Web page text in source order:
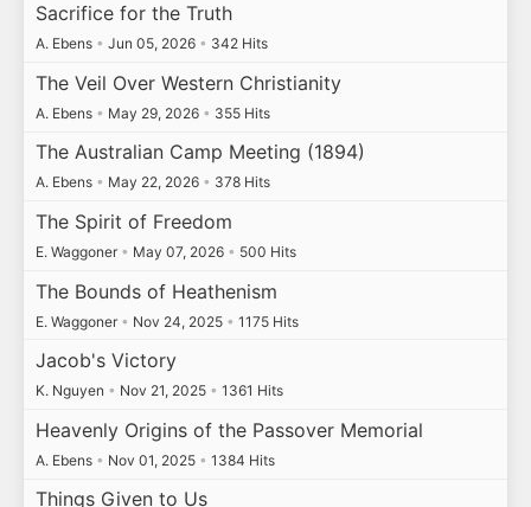
Sacrifice for the Truth
A. Ebens • Jun 05, 2026 • 342 Hits
The Veil Over Western Christianity
A. Ebens • May 29, 2026 • 355 Hits
The Australian Camp Meeting (1894)
A. Ebens • May 22, 2026 • 378 Hits
The Spirit of Freedom
E. Waggoner • May 07, 2026 • 500 Hits
The Bounds of Heathenism
E. Waggoner • Nov 24, 2025 • 1175 Hits
Jacob's Victory
K. Nguyen • Nov 21, 2025 • 1361 Hits
Heavenly Origins of the Passover Memorial
A. Ebens • Nov 01, 2025 • 1384 Hits
Things Given to Us